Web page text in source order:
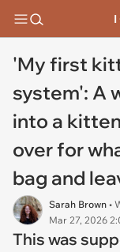
I
'My first
system': A
into a
over for
bag and
Sarah Brown •
Mar 27, 2026
This was